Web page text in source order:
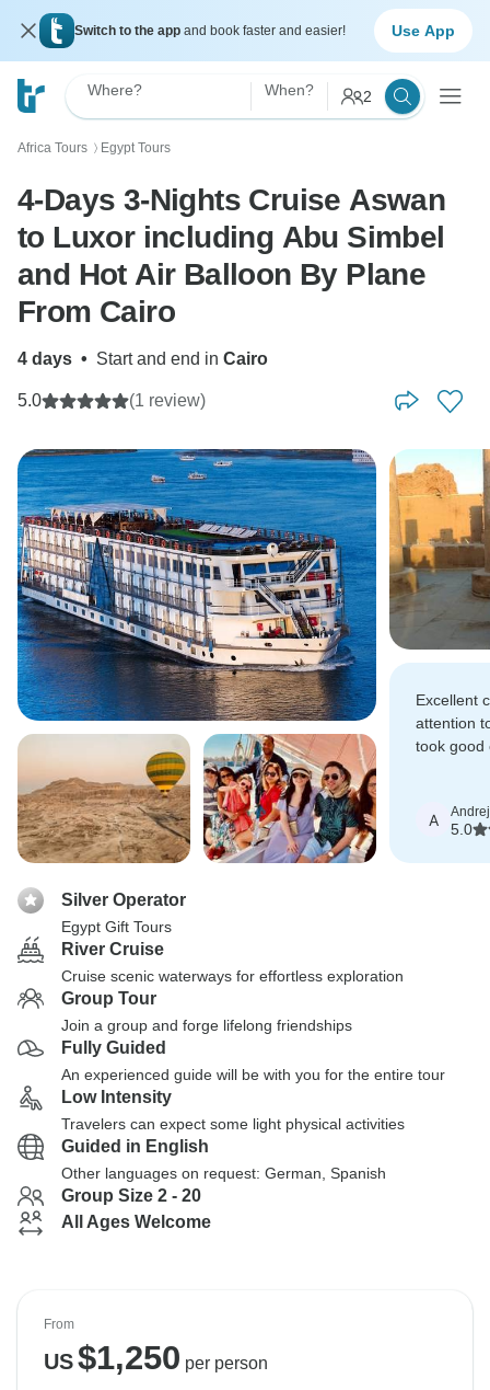
Switch to the app and book faster and easier! Use App
Where? When? 2
Africa Tours 〉 Egypt Tours
4-Days 3-Nights Cruise Aswan
to Luxor including Abu Simbel
and Hot Air Balloon By Plane
From Cairo
4 days • Start and end in Cairo
5.0 (1 review)
Excellent
attention
took good
A Andrej
5.0
Silver Operator
Egypt Gift Tours
River Cruise
Cruise scenic waterways for effortless exploration
Group Tour
Join a group and forge lifelong friendships
Fully Guided
An experienced guide will be with you for the entire tour
Low Intensity
Travelers can expect some light physical activities
Guided in English
Other languages on request: German, Spanish
Group Size 2 - 20
All Ages Welcome
From
US$1,250 per person